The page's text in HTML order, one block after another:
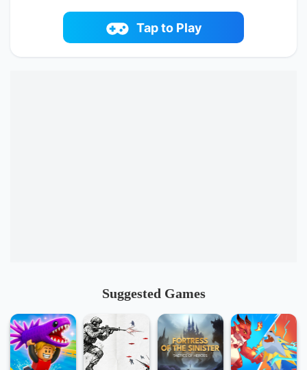
fun playing Air attack One of the best Battle
Game on fowus.com Tap to Play
Suggested Games